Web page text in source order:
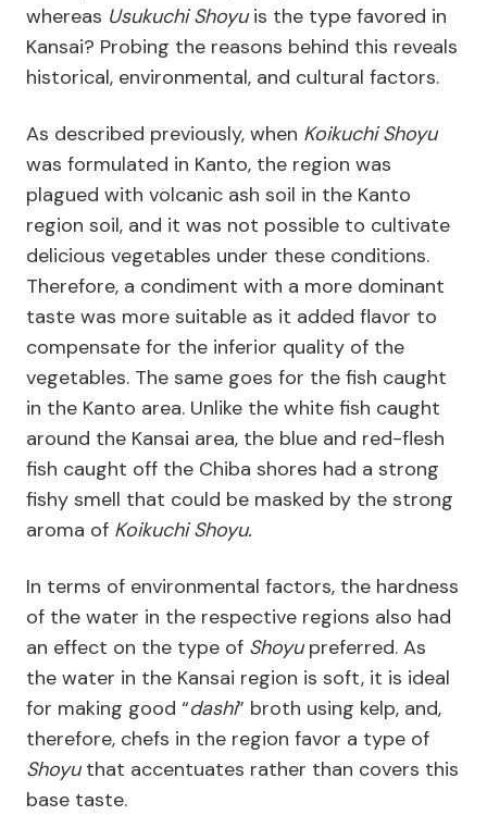
whereas Usukuchi Shoyuis the type favored in
Kansai? Probing the reasons behind this reveals
historical, environmental, and cultural factors.
As described previously, when Koikuchi Shoyu
was formulated in Kanto, the region was
plagued with volcanic ash soil in the Kanto
region soil, and it was not possible to cultivate
delicious vegetables under these conditions.
Therefore, a condiment with a more dominant
taste was more suitable as it added flavor to
compensate for the inferior quality of the
vegetables. The same goes for the fish caught
in the Kanto area. Unlike the white fish caught
around the Kansai area, the blue and red-flesh
fish caught off the Chiba shores had a strong
fishy smell that could be masked by the strong
aroma of Koikuchi Shoyu.
In terms of environmental factors, the hardness
of the water in the respective regions also had
an effect on the type of Shoyupreferred. As
the water in the Kansai region is soft, it is ideal
for making good “dashi” broth using kelp, and,
therefore, chefs in the region favor a type of
Shoyuthat accentuates rather than covers this
base taste.